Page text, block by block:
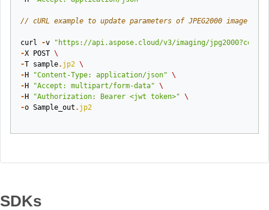
// cURL example to update parameters of JPEG2000 image
curl -v
"https://api.aspose.cloud/v3/imaging/
-X POST \
-T sample. jp2 \
- H "Content-Type: application/json" \
- H "Accept: multipart/form-data" \
- H "Authorization: Bearer <jwt token>" \
-o Sample_out . jp2
SDKs